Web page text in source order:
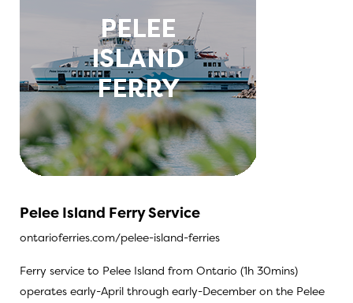
Pelee Island Ferry Service
ontarioferries.com/pelee-island-ferries
Ferry service to Pelee Island from Ontario (1h 30mins)
operates early-April through early-December on the Pelee